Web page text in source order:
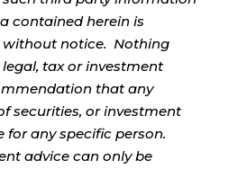
contained herein is
without notice. Nothing
tax or investment
that any
securities, or investment
for any specific person.
advice can only be